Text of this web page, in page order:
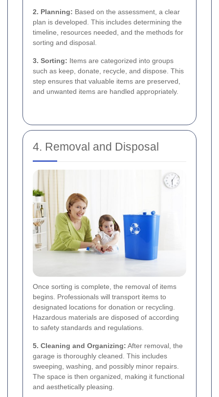
2. Planning: Based on the assessment, a clear
plan is developed. This includes determining the
timeline, resources needed, and the methods for
sorting and disposal.
3. Sorting: Items are categorized into groups
such as keep, donate, recycle, and dispose. This
step ensures that valuable items are preserved,
and unwanted items are handled appropriately.
4. Removal and Disposal
Once sorting is complete, the removal of items
begins. Professionals will transport items to
designated locations for donation or recycling.
Hazardous materials are disposed of according
to safety standards and regulations.
5. Cleaning and Organizing: After removal, the
garage is thoroughly cleaned. This includes
sweeping, washing, and possibly minor repairs.
The space is then organized, making it functional
and aesthetically pleasing.